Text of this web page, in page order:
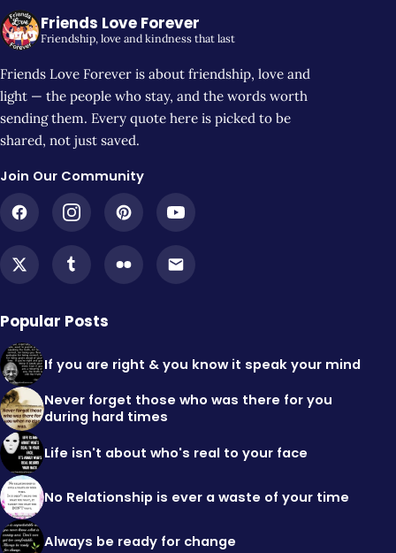
Friends Love Forever
Friendship, love and kindness that last
Friends Love Forever is about friendship, love and
light — the people who stay, and the words worth
sending them. Every quote here is picked to be
shared, not just saved.
Join Our Community
Popular Posts
If you are right & you know it speak your mind
Never forget those who was there for you
during hard times
Life isn't about who's real to your face
No Relationship is ever a waste of your time
Always be ready for change